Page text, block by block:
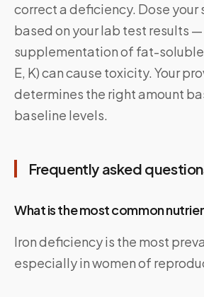
correct a deficiency. Dose your
based on your lab test results
supplementation of fat-soluble
E, K) can cause toxicity. Your
determines the right amount
baseline levels.
Frequently asked
What is the most common
Iron deficiency is the most
especially in women of